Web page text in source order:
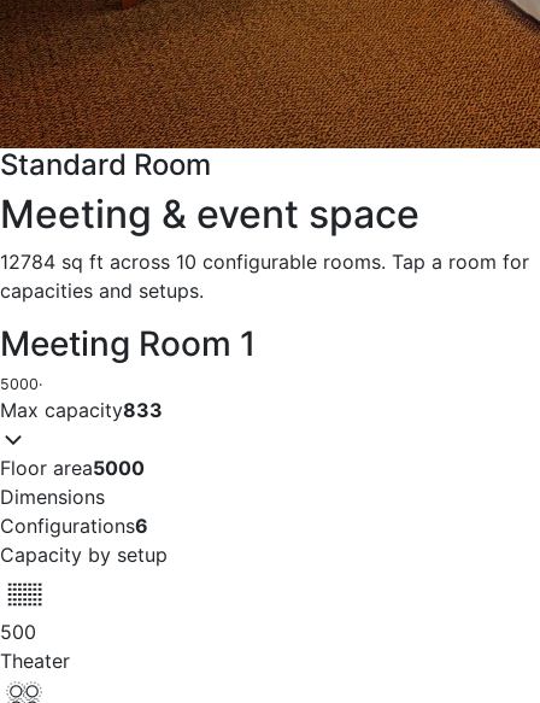
Standard Room
Meeting & event space
12784 sq ft across 10 configurable rooms. Tap a room for
capacities and setups.
Meeting Room 1
5000·
Max capacity833
Floor area5000
Dimensions
Configurations6
Capacity by setup
500
Theater